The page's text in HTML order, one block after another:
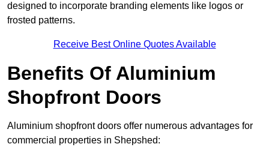
designed to incorporate branding elements like logos or
frosted patterns.
Receive Best Online Quotes Available
Benefits Of Aluminium
Shopfront Doors
Aluminium shopfront doors offer numerous advantages for
commercial properties in Shepshed: